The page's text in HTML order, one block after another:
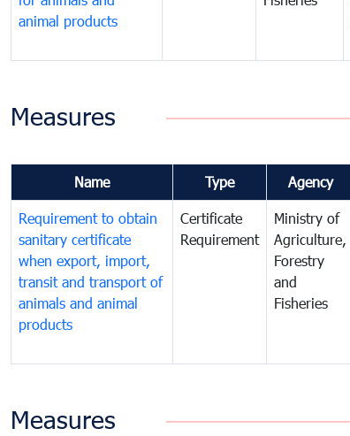
animal products
Measures
Name Type Agency
Requirement to obtain
sanitary certificate
when export, import,
transit and transport of
animals and animal
products
Certificate
Requirement
Ministry of
Agriculture,
Forestry
and
Fisheries
Measures